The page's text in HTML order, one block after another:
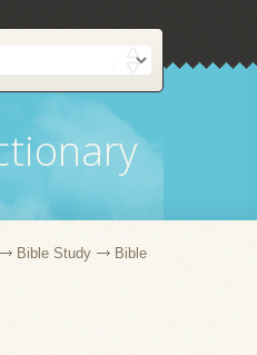
Bible Study
Bible